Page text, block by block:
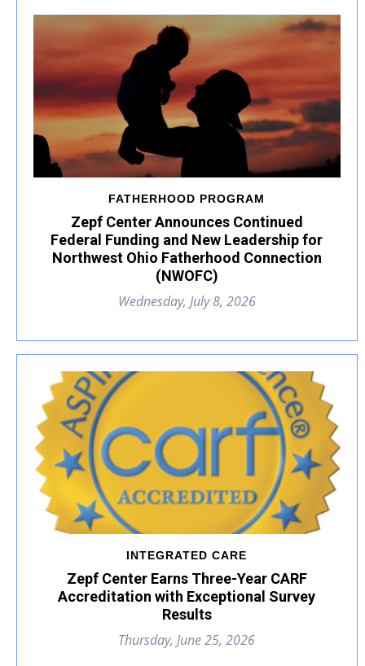
FATHERHOOD PROGRAM
Zepf Center Announces Continued
Federal Funding and New Leadership for
Northwest Ohio Fatherhood Connection
(NWOFC)
Wednesday, July 8, 2026
INTEGRATED CARE
Zepf Center Earns Three-Year CARF
Accreditation with Exceptional Survey
Results
Thursday, June 25, 2026